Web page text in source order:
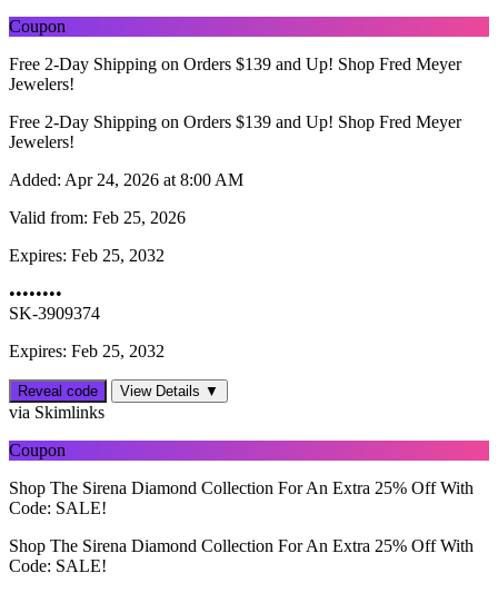
Coupon
Free 2-Day Shipping on Orders $139 and Up! Shop Fred Meyer
Jewelers!
Free 2-Day Shipping on Orders $139 and Up! Shop Fred Meyer
Jewelers!
Added: Apr 24, 2026 at 8:00 AM
Valid from: Feb 25, 2026
Expires: Feb 25, 2032
••••••••
SK-3909374
Expires: Feb 25, 2032
Reveal code View Details ▼
via Skimlinks
Coupon
Shop The Sirena Diamond Collection For An Extra 25% Off With
Code: SALE!
Shop The Sirena Diamond Collection For An Extra 25% Off With
Code: SALE!